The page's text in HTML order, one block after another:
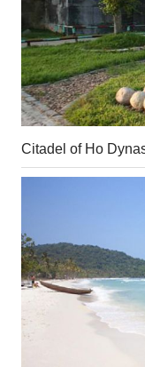
Citadel of Ho